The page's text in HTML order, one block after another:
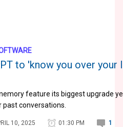
to 'know you over
feature its biggest upgrade
conversations.
10, 2025 01:30 PM 1